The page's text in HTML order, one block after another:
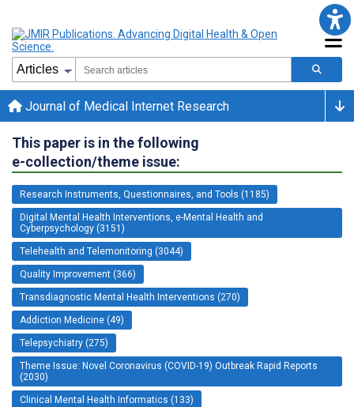
Journal of Medical Internet Research
This paper is in the following
e-collection/theme issue:
Research Instruments, Questionnaires, and Tools (1185)
Digital Mental Health Interventions, e-Mental Health and
Cyberpsychology (3151)
Telehealth and Telemonitoring (3044)
Quality Improvement (366)
Transdiagnostic Mental Health Interventions (270)
Addiction Medicine (49)
Telepsychiatry (275)
Theme Issue: Novel Coronavirus (COVID-19) Outbreak Rapid Reports
(2030)
Clinical Mental Health Informatics (133)